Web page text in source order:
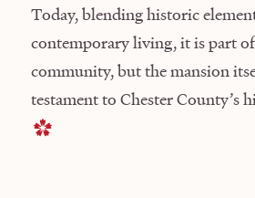
Today, blending historic
contemporary living, it is part
community, but the mansion
testament to Chester County’s